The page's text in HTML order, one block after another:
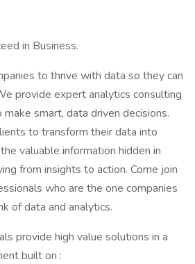
in Business.
to thrive with data so they can
provide expert analytics consulting
smart, data driven decisions.
to transform their data into
valuable information hidden in
from insights to action. Come join
who are the one companies
of data and analytics.
provide high value solutions in a
built on :